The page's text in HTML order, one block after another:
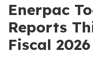
Enerpac
Reports
Fiscal